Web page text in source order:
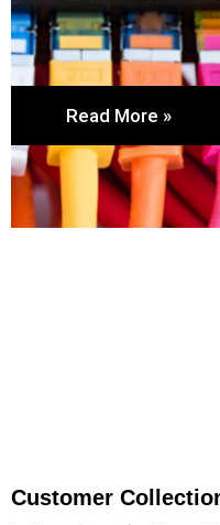
Customer
Read More »